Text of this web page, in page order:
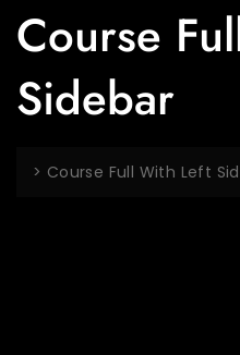
Course
Sidebar
> Course Full With Left